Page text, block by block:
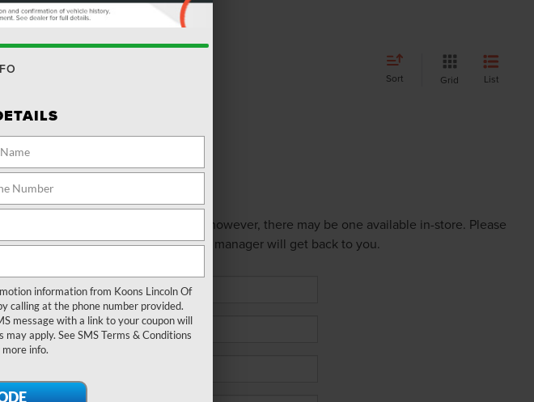
Sort Grid List
criteria currently available online; however, there may be one available in-store. Please
interest and an experienced sales manager will get back to you.
information from Koons Lincoln Of
calling at the phone number provided.
message with a link to your coupon will
may apply. SeeSMS Terms & Conditions
info.